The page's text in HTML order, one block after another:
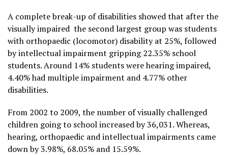
A complete break-up of disabilities showed that after the
visually impaired the second largest group was students
with orthopaedic (locomotor) disability at 25%, followed
by intellectual impairment gripping 22.35% school
students. Around 14% students were hearing impaired,
4.40% had multiple impairment and 4.77% other
disabilities.
From 2002 to 2009, the number of visually challenged
children going to school increased by 36,031. Whereas,
hearing, orthopaedic and intellectual impairments came
down by 3.98%, 68.05% and 15.59%.